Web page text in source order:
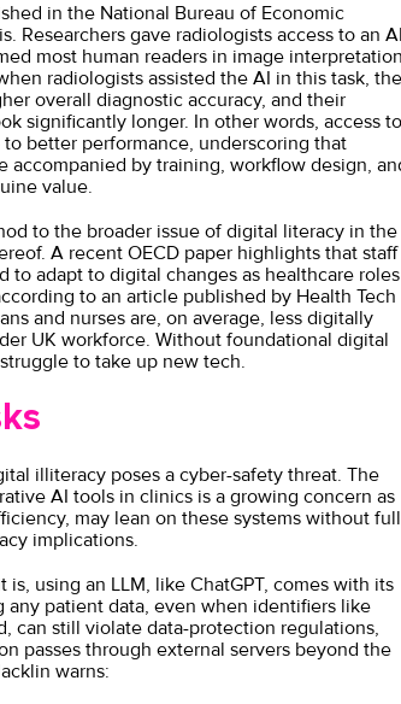
in the National Bureau of Economic
Researchers gave radiologists access to an
most human readers in image
radiologists assisted the AI in this task,
overall diagnostic accuracy, and their
significantly longer. In other words, access to
better performance, underscoring that
accompanied by training, workflow design,
value.
to the broader issue of digital literacy in the
A recent OECDpaper highlights that staff
to adapt to digital changes as healthcare roles
to an article published by Health Tech
and nurses are, on average, less digitally
UK workforce. Without foundational digital
to take up new tech.
illiteracy poses a cyber-safety threat. The
AI tools in clinics is a growing concern as
may lean on these systems without
implications.
is, using an LLM, like ChatGPT, comes with its
any patient data, even when identifiers like
can still violate data-protection regulations,
passes through external servers beyond the
warns: